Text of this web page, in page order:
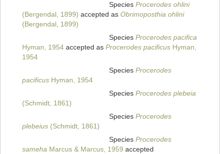
Species Procerodes ohlini
(Bergendal, 1899) accepted as Obrimoposthia ohlini
(Bergendal, 1899)
Species Procerodes pacifica
Hyman, 1954 accepted as Procerodes pacificus Hyman,
1954
Species Procerodes
pacificus Hyman, 1954
Species Procerodes plebeia
(Schmidt, 1861)
Species Procerodes
plebeius (Schmidt, 1861)
Species Procerodes
sameha Marcus & Marcus, 1959 accepted